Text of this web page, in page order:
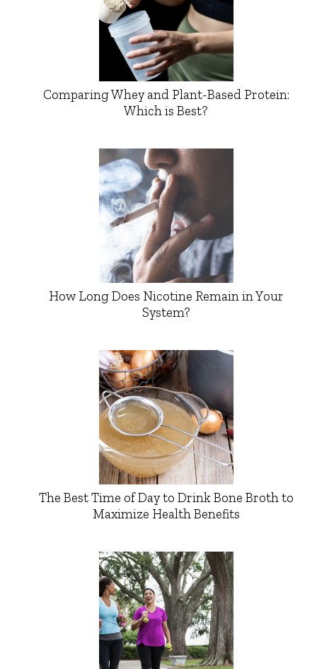
Comparing Whey and Plant-Based Protein:
Which is Best?
How Long Does Nicotine Remain in Your
System?
The Best Time of Day to Drink Bone Broth to
Maximize Health Benefits